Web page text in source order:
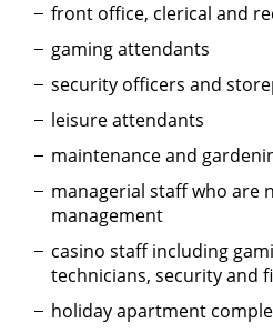
front office, clerical and
gaming attendants
security officers and
leisure attendants
maintenance and
managerial staff who are
management
casino staff including
technicians, security and
holiday apartment